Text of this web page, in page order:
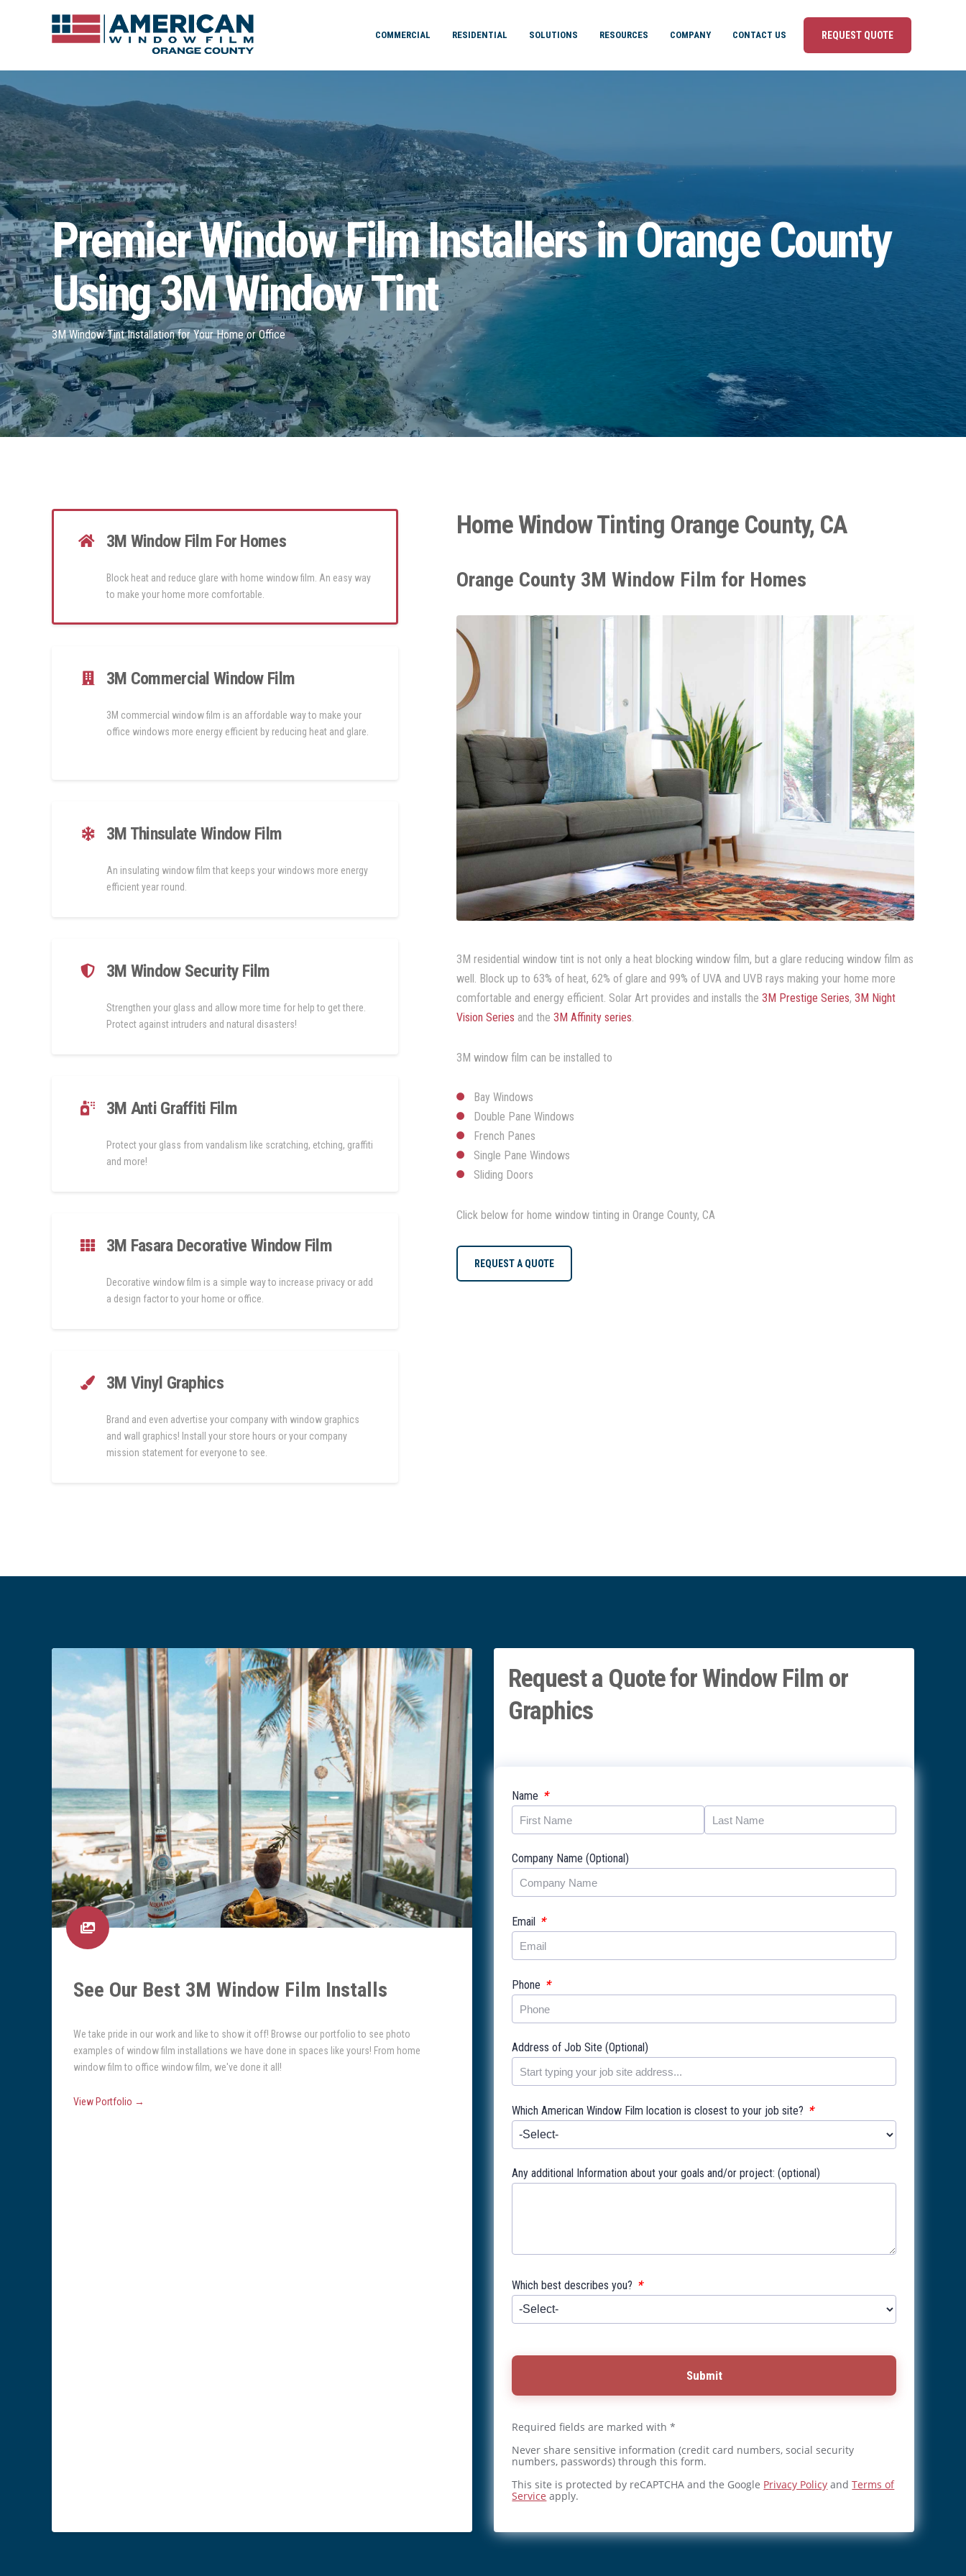
COMMERCIAL RESIDENTIAL SOLUTIONS RESOURCES COMPANY CONTACT US REQUEST QUOTE
Premier Window Film Installers in Orange County
Using 3M Window Tint
3M Window Tint Installation for Your Home or Office
3M Window Film For Homes
Block heat and reduce glare with home window film. An easy way
to make your home more comfortable.
3M Commercial Window Film
3M commercial window film is an affordable way to make your
office windows more energy efficient by reducing heat and glare.
3M Thinsulate Window Film
An insulating window film that keeps your windows more energy
efficient year round.
3M Window Security Film
Strengthen your glass and allow more time for help to get there.
Protect against intruders and natural disasters!
3M Anti Graffiti Film
Protect your glass from vandalism like scratching, etching, graffiti
and more!
3M Fasara Decorative Window Film
Decorative window film is a simple way to increase privacy or add
a design factor to your home or office.
3M Vinyl Graphics
Brand and even advertise your company with window graphics
and wall graphics! Install your store hours or your company
mission statement for everyone to see.
Home Window Tinting Orange County, CA
Orange County 3M Window Film for Homes
3M residential window tint is not only a heat blocking window film, but a glare reducing window film as
well. Block up to 63% of heat, 62% of glare and 99% of UVA and UVB rays making your home more
comfortable and energy efficient. Solar Art provides and installs the 3M Prestige Series, 3M Night
Vision Series and the 3M Affinity series.
3M window film can be installed to
Bay Windows
Double Pane Windows
French Panes
Single Pane Windows
Sliding Doors
Click below for home window tinting in Orange County, CA
REQUEST A QUOTE
See Our Best 3M Window Film Installs
We take pride in our work and like to show it off! Browse our portfolio to see photo
examples of window film installations we have done in spaces like yours! From home
window film to office window film, we've done it all!
View Portfolio →
Request a Quote for Window Film or
Graphics
Name *
Company Name (Optional)
Email *
Phone *
Address of Job Site (Optional)
Which American Window Film location is closest to your job site? *
Any additional Information about your goals and/or project: (optional)
Which best describes you? *
Submit
Required fields are marked with *
Never share sensitive information (credit card numbers, social security
numbers, passwords) through this form.
This site is protected by reCAPTCHA and the Google Privacy Policy andTerms of
Service apply.